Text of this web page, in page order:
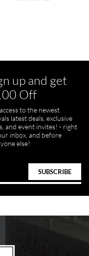
to work w and
up and get
Off
to the newest
latest deals, exclusive
and event invites! - right
inbox, and before
else!